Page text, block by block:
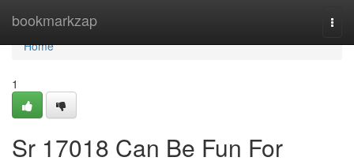
bookmarkzap
Home
Home
1
Sr 17018 Can Be Fun For